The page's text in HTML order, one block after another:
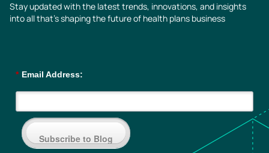
Stay updated with the latest trends, innovations, and insights
into all that’s shaping the future of health plans business
* Email Address:
Subscribe to Blog